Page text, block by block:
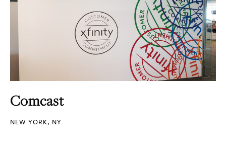
Comcast
NEW YORK, NY